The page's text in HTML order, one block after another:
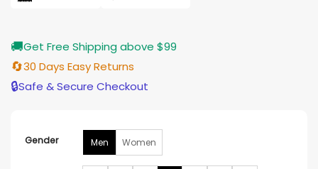
🚚Get Free Shipping above $99
🔄30 Days Easy Returns
🔒Safe & Secure Checkout
Gender Men Women